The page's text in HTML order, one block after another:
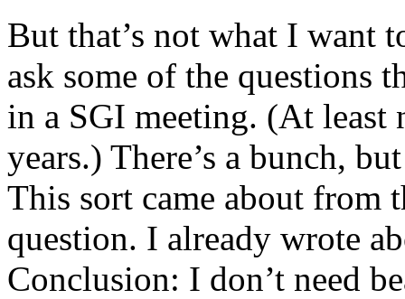
But that’s not what I want
ask some of the questions
in a SGI meeting. (At least
years.) There’s a bunch,
This sort came about from
question. I already wrote
Conclusion: I don’t need